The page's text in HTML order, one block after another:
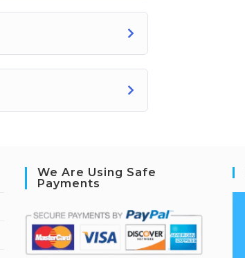
We Are Using Safe
Payments